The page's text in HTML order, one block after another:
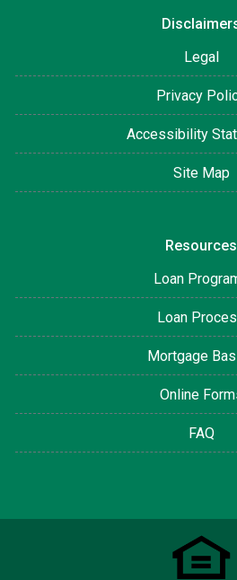
Legal
Privacy
Accessibility
Site Map
Resources
Loan
Loan
Mortgage
Online
FAQ